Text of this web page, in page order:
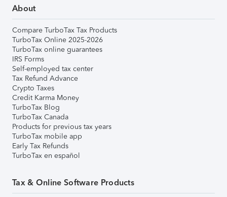
About
Compare TurboTax Tax Products
TurboTax Online 2025-2026
TurboTax online guarantees
IRS Forms
Self-employed tax center
Tax Refund Advance
Crypto Taxes
Credit Karma Money
TurboTax Blog
TurboTax Canada
Products for previous tax years
TurboTax mobile app
Early Tax Refunds
TurboTax en español
Tax & Online Software Products